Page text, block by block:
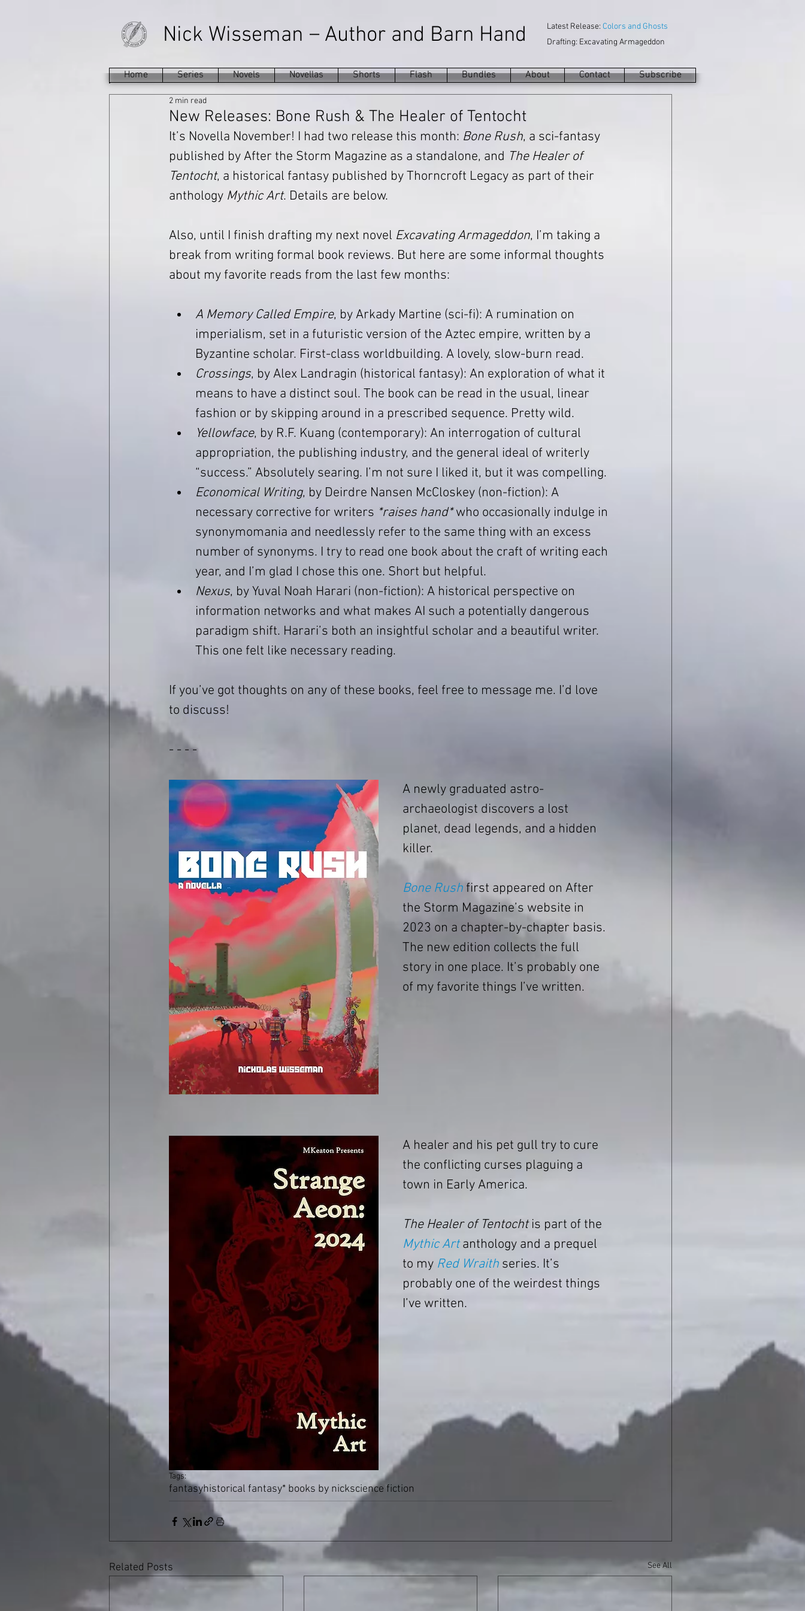
Nick Wisseman – Author and Barn Hand Latest Release: Colors and Ghosts
Drafting: Excavating Armageddon
Home Series Novels Novellas Shorts Flash Bundles About Contact Subscribe
New Releases: Bone Rush & The Healer of Tentocht
2 min read
It’s Novella November! I had two release this month: Bone Rush, a sci-fantasy
published by After the Storm Magazine as a standalone, and The Healer of
Tentocht, a historical fantasy published by Thorncroft Legacy as part of their
anthology Mythic Art. Details are below.
Also, until I finish drafting my next novel Excavating Armageddon, I’m taking a
break from writing formal book reviews. But here are some informal thoughts
about my favorite reads from the last few months:
A Memory Called Empire, by Arkady Martine (sci-fi): A rumination on
imperialism, set in a futuristic version of the Aztec empire, written by a
Byzantine scholar. First-class worldbuilding. A lovely, slow-burn read.
Crossings, by Alex Landragin (historical fantasy): An exploration of what it
means to have a distinct soul. The book can be read in the usual, linear
fashion or by skipping around in a prescribed sequence. Pretty wild.
Yellowface, by R.F. Kuang (contemporary): An interrogation of cultural
appropriation, the publishing industry, and the general ideal of writerly
“success.” Absolutely searing. I’m not sure I liked it, but it was compelling.
Economical Writing, by Deirdre Nansen McCloskey (non-fiction): A
necessary corrective for writers *raises hand* who occasionally indulge in
synonymomania and needlessly refer to the same thing with an excess
number of synonyms. I try to read one book about the craft of writing each
year, and I’m glad I chose this one. Short but helpful.
Nexus, by Yuval Noah Harari (non-fiction): A historical perspective on
information networks and what makes AI such a potentially dangerous
paradigm shift. Harari’s both an insightful scholar and a beautiful writer.
This one felt like necessary reading.
If you’ve got thoughts on any of these books, feel free to message me. I’d love
to discuss!
- - - -
A newly graduated astro-
archaeologist discovers a lost
planet, dead legends, and a hidden
killer.
Bone Rush first appeared on After
the Storm Magazine’s website in
2023 on a chapter-by-chapter basis.
The new edition collects the full
story in one place. It’s probably one
of my favorite things I’ve written.
A healer and his pet gull try to cure
the conflicting curses plaguing a
town in Early America.
The Healer of Tentocht is part of the
Mythic Art anthology and a prequel
to my Red Wraith series. It’s
probably one of the weirdest things
I’ve written.
Tags:
fantasyhistorical fantasy* books by nickscience fiction
Related Posts See All